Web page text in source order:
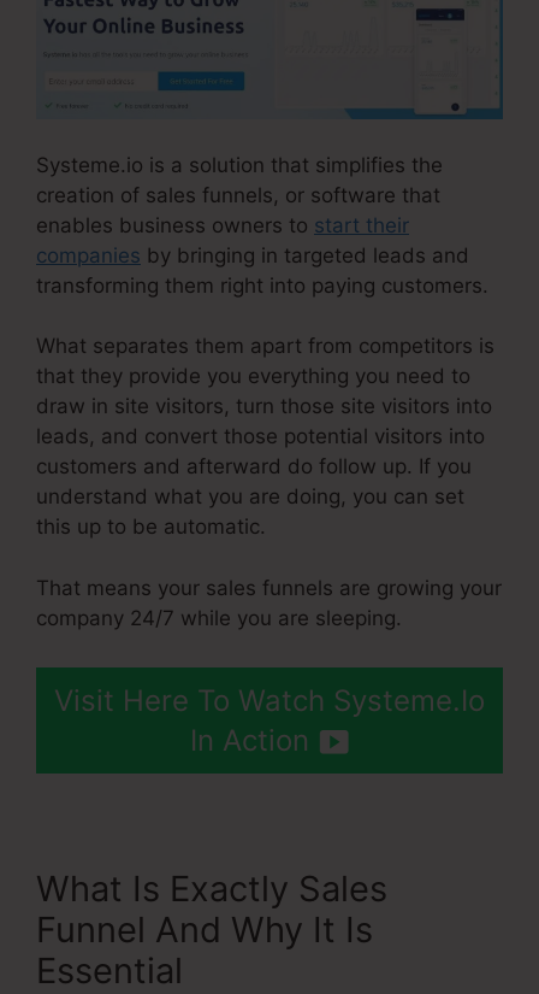
Systeme.io is a solution that simplifies the
creation of sales funnels, or software that
enables business owners to start their
companies by bringing in targeted leads and
transforming them right into paying customers.
What separates them apart from competitors is
that they provide you everything you need to
draw in site visitors, turn those site visitors into
leads, and convert those potential visitors into
customers and afterward do follow up. If you
understand what you are doing, you can set
this up to be automatic.
That means your sales funnels are growing your
company 24/7 while you are sleeping.
Visit Here To Watch Systeme.Io
In Action
What Is Exactly Sales
Funnel And Why It Is
Essential